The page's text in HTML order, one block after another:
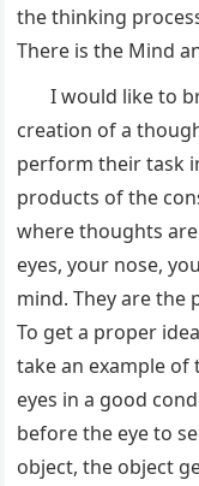
the thinking
There is the Mind
I would like to
creation of a
perform their task
products of the
where thoughts
eyes, your nose,
mind. They are the
To get a proper
take an example of
eyes in a good
before the eye to
object, the object